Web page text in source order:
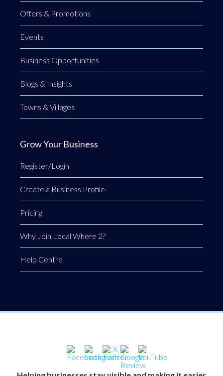
Offers & Promotions
Events
Business Opportunities
Blogs & Insights
Towns & Villages
Grow Your Business
Register/Login
Create a Business Profile
Pricing
Why Join Local Where 2?
Help Centre